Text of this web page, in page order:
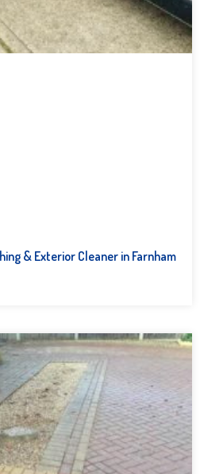
& Exterior Cleaner in Farnham